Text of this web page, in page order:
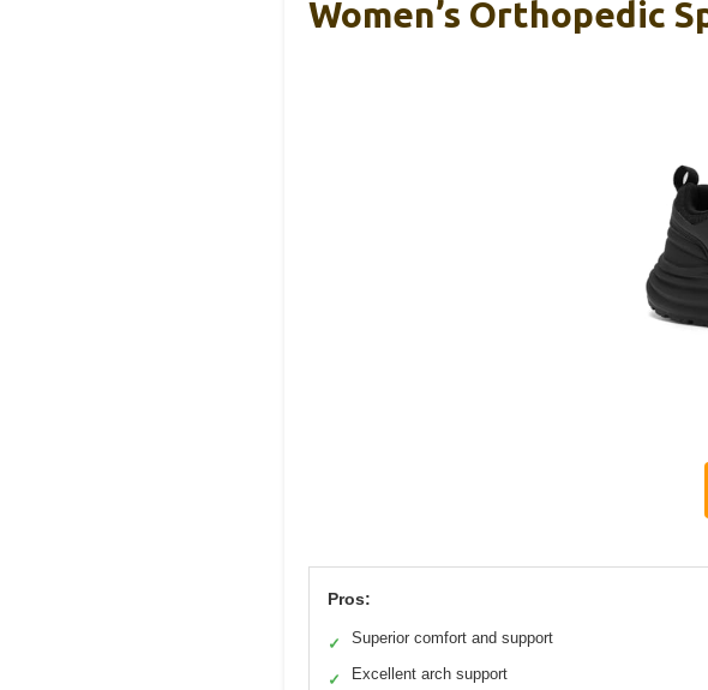
Women’s Orthopedic
Pros:
✓ Superior comfort and support
✓ Excellent arch support